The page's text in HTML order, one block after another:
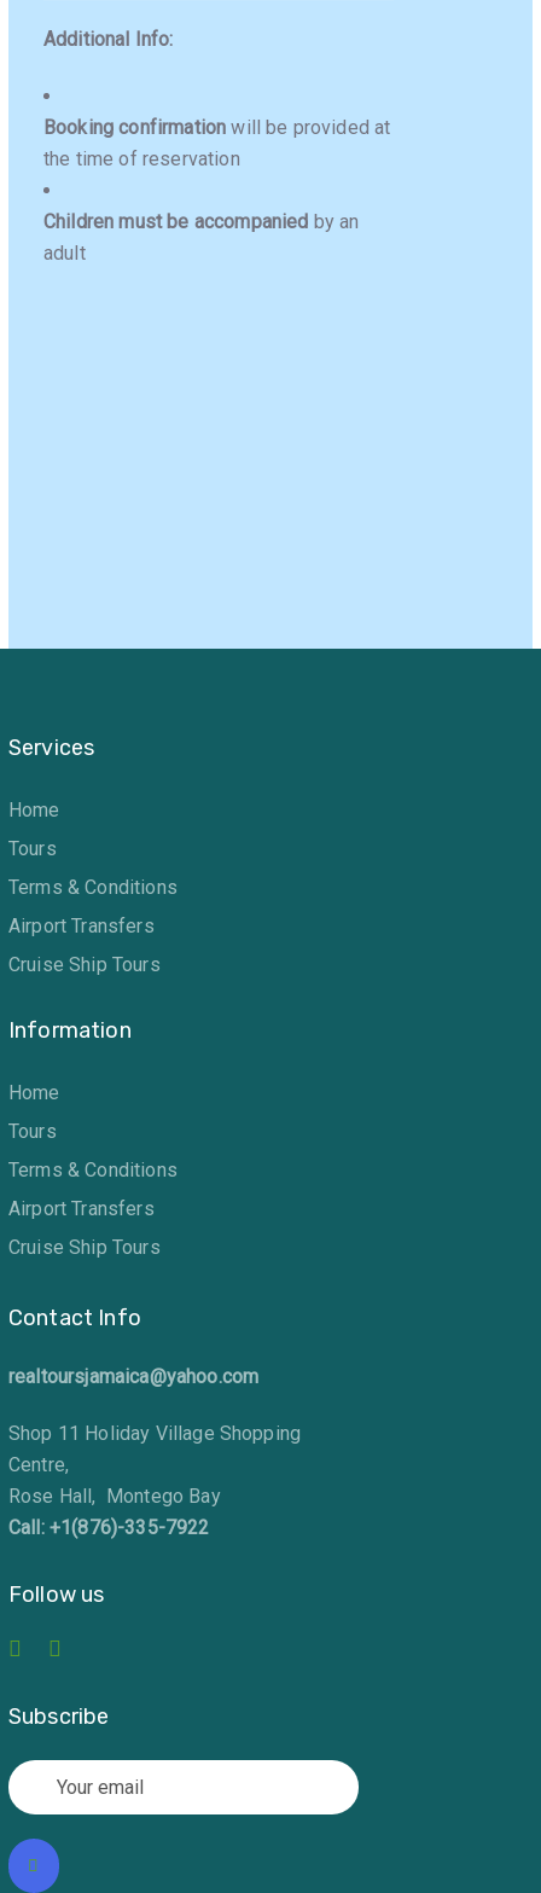
Additional Info:
Booking confirmation will be provided at
the time of reservation
Children must be accompanied by an
adult
Services
Home
Tours
Terms & Conditions
Airport Transfers
Cruise Ship Tours
Information
Home
Tours
Terms & Conditions
Airport Transfers
Cruise Ship Tours
Contact Info
realtoursjamaica@yahoo.com
Shop 11 Holiday Village Shopping
Centre,
Rose Hall, Montego Bay
Call: +1(876)-335-7922
Follow us
Subscribe